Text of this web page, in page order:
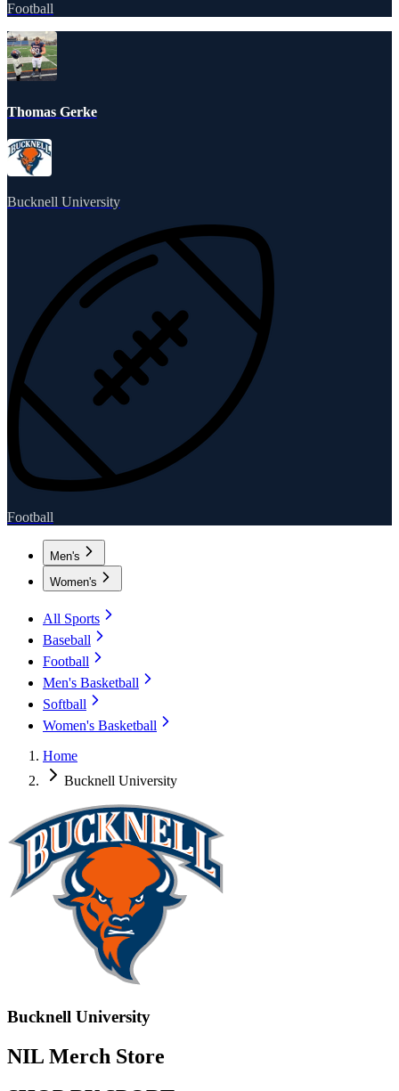
Football
Thomas Gerke
Bucknell University
Football
Men's
Women's
All Sports
Baseball
Football
Men's Basketball
Softball
Women's Basketball
Home
Bucknell University
Bucknell University
NIL Merch Store